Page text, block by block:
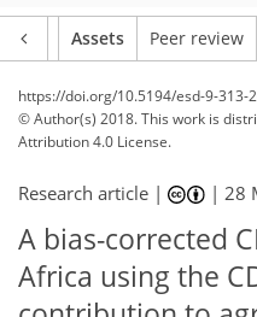
Assets Peer review
https://doi.org/10.5194/esd-9-313-
© Author(s) 2018. This work is
Attribution 4.0 License.
Research article | |28
A bias-corrected
Africa using the